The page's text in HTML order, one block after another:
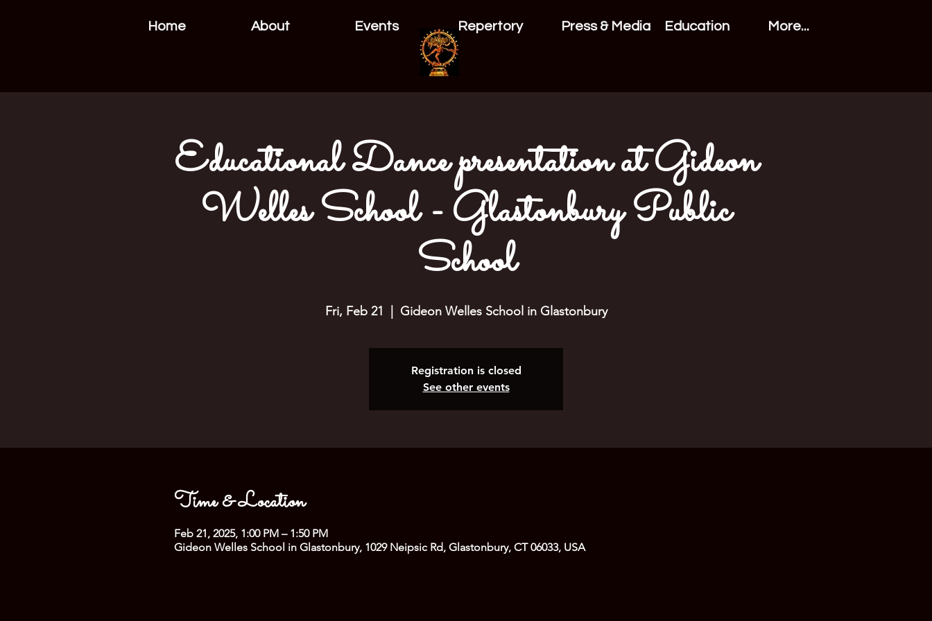
Home About Events Repertory Press & Media Education More...
Educational Dance presentation at Gideon
Welles School - Glastonbury Public
School
Fri, Feb 21 Gideon Welles School in Glastonbury
Registration is closed
See other events
Time & Location
Feb 21, 2025, 1:00 PM – 1:50 PM
Gideon Welles School in Glastonbury, 1029 Neipsic Rd, Glastonbury, CT 06033, USA